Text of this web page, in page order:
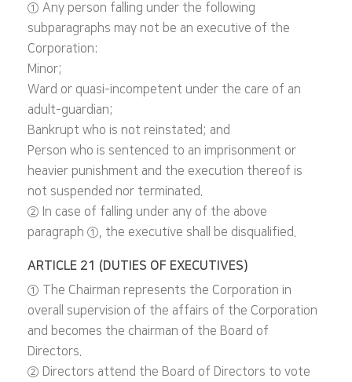
① Any person falling under the following
subparagraphs may not be an executive of the
Corporation:
Minor;
Ward or quasi-incompetent under the care of an
adult-guardian;
Bankrupt who is not reinstated; and
Person who is sentenced to an imprisonment or
heavier punishment and the execution thereof is
not suspended nor terminated.
② In case of falling under any of the above
paragraph ①, the executive shall be disqualified.
ARTICLE 21 (DUTIES OF EXECUTIVES)
① The Chairman represents the Corporation in
overall supervision of the affairs of the Corporation
and becomes the chairman of the Board of
Directors.
② Directors attend the Board of Directors to vote